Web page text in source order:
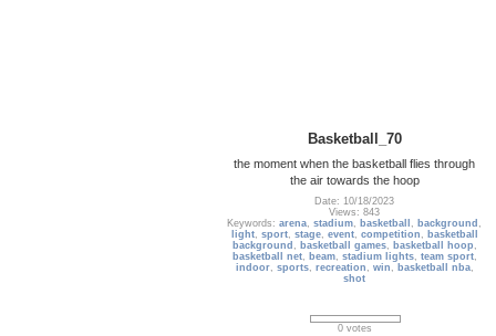
Basketball_70
the moment when the basketball flies through
the air towards the hoop
Date: 10/18/2023
Views: 843
Keywords:arena,stadium, basketball , background ,
light, sport, stage, event, competition , basketball
background , basketball games, basketball hoop ,
basketball net, beam, stadium lights, team sport,
indoor, sports, recreation , win , basketball nba,
shot
0 votes